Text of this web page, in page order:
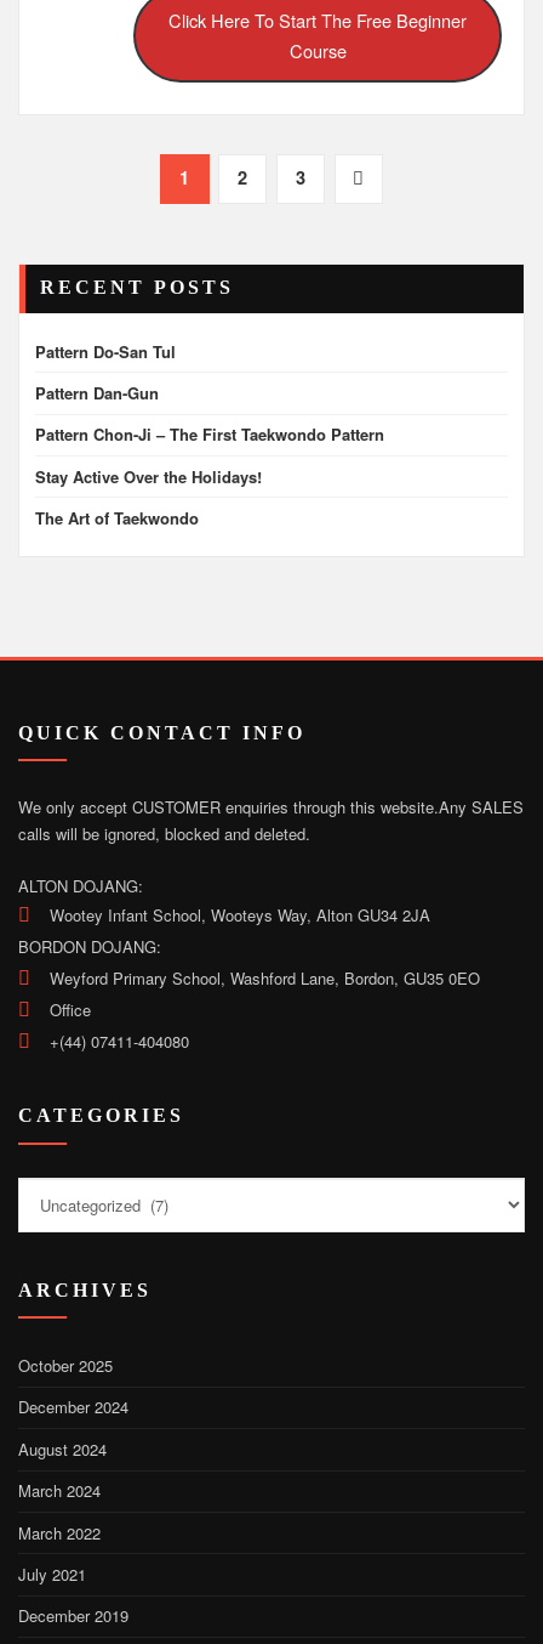
Click Here To Start The Free Beginner
Course
Posts
pagination
1 2 3
RECENT POSTS
Pattern Do-San Tul
Pattern Dan-Gun
Pattern Chon-Ji – The First Taekwondo Pattern
Stay Active Over the Holidays!
The Art of Taekwondo
QUICK CONTACT INFO
We only accept CUSTOMER enquiries through this website.Any SALES
calls will be ignored, blocked and deleted.
ALTON DOJANG:
Wootey Infant School, Wooteys Way, Alton GU34 2JA
BORDON DOJANG:
Weyford Primary School, Washford Lane, Bordon, GU35 0EO
Office
+(44) 07411-404080
CATEGORIES
ARCHIVES
October 2025
December 2024
August 2024
March 2024
March 2022
July 2021
December 2019